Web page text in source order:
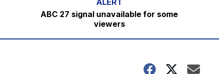
ABC 27 signal unavailable for some
viewers